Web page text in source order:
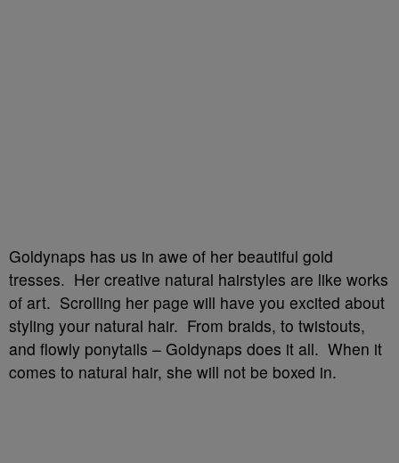
Goldynaps has us in awe of her beautiful gold
tresses. Her creative natural hairstyles are like works
of art. Scrolling her page will have you excited about
styling your natural hair. From braids, to twistouts,
and flowly ponytails – Goldynaps does it all. When it
comes to natural hair, she will not be boxed in.